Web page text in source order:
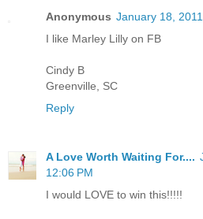
Anonymous January 18,
I like Marley Lilly on FB
Cindy B
Greenville, SC
Reply
A Love Worth Waiting For....
12:06 PM
I would LOVE to win this!!!!!